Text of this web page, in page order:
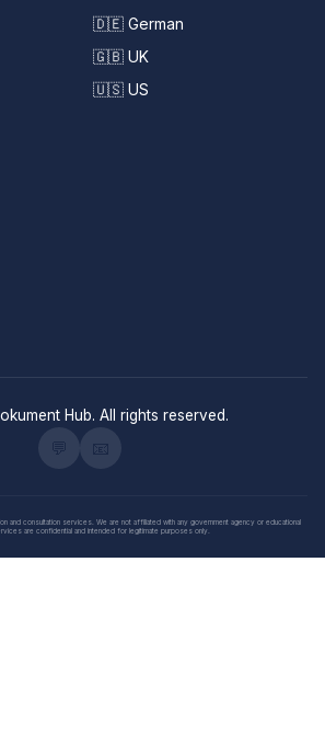
🇩🇪 German
🇬🇧 UK
🇺🇸 US
Hub. All rights reserved.
and consultation services. We are not affiliated with any government agency or educational
are confidential and intended for legitimate purposes only.